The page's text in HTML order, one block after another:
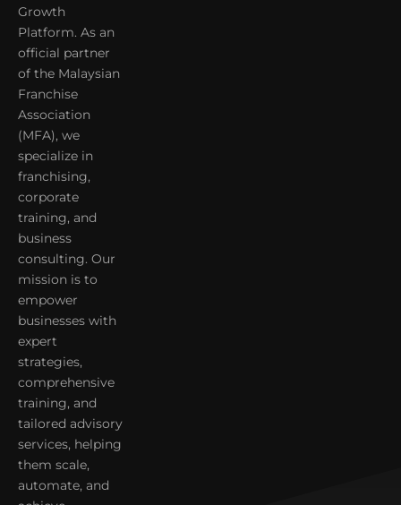
Growth
Platform. As an
official partner
of the Malaysian
Franchise
Association
(MFA), we
specialize in
franchising,
corporate
training, and
business
consulting. Our
mission is to
empower
businesses with
expert
strategies,
comprehensive
training, and
tailored advisory
services, helping
them scale,
automate, and